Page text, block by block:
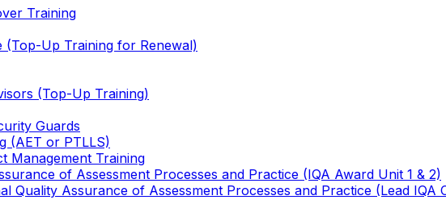
Training
(Top-Up Training for Renewal)
(Top-Up Training)
Guards
(AET or PTLLS)
Management Training
of Assessment Processes and Practice (IQA Award Unit 1 & 2)
Quality Assurance of Assessment Processes and Practice (Lead IQA